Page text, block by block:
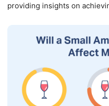
providing insights on